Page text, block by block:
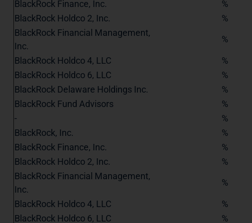
BlackRock Finance, Inc.
%
BlackRock Holdco 2, Inc.
%
BlackRock Financial Management,
Inc.
%
BlackRock Holdco 4, LLC
%
BlackRock Holdco 6, LLC
%
BlackRock Delaware Holdings Inc.
%
BlackRock Fund Advisors
%
-
%
BlackRock, Inc.
%
BlackRock Finance, Inc.
%
BlackRock Holdco 2, Inc.
%
BlackRock Financial Management,
Inc.
%
BlackRock Holdco 4, LLC
%
BlackRock Holdco 6, LLC
%